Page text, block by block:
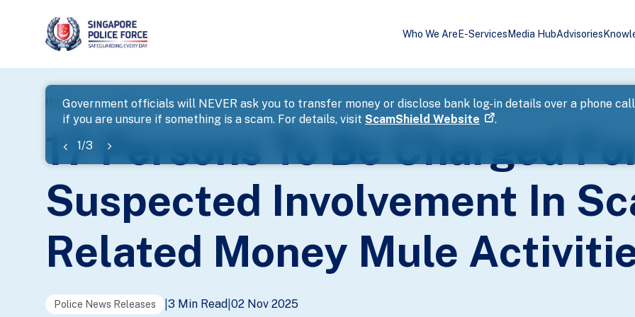
Who We Are E-Services Media HubAdvisories
Government officials will NEVER ask you to transfer money or disclose bank log-in details over a phone
if you are unsure if something is a scam. For details, visit ScamShield Website .
1/3
banner
Home ... News 17 Persons To Be Charged For Suspected Involvement In Scam-Related Money Mule Activities
17 Persons To Be Charged For
Suspected Involvement In
Related Money Mule
Police News Releases 3 Min Read 02 Nov 2025